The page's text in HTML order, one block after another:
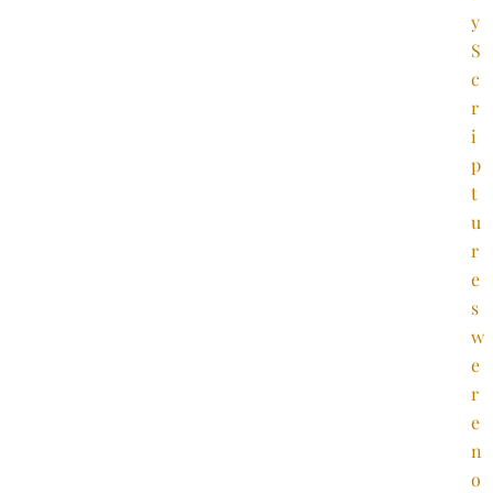
y
S
c
r
i
p
t
u
r
e
s
w
e
r
e
n
o